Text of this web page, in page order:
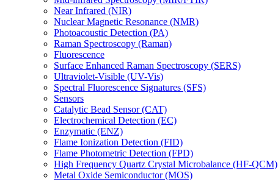
Near Infrared (NIR)
Nuclear Magnetic Resonance (NMR)
Photoacoustic Detection (PA)
Raman Spectroscopy (Raman)
Fluorescence
Surface Enhanced Raman Spectroscopy (SERS)
Ultraviolet-Visible (UV-Vis)
Spectral Fluorescence Signatures (SFS)
Sensors
Catalytic Bead Sensor (CAT)
Electrochemical Detection (EC)
Enzymatic (ENZ)
Flame Ionization Detection (FID)
Flame Photometric Detection (FPD)
High Frequency Quartz Crystal Microbalance (HF-QCM)
Metal Oxide Semiconductor (MOS)